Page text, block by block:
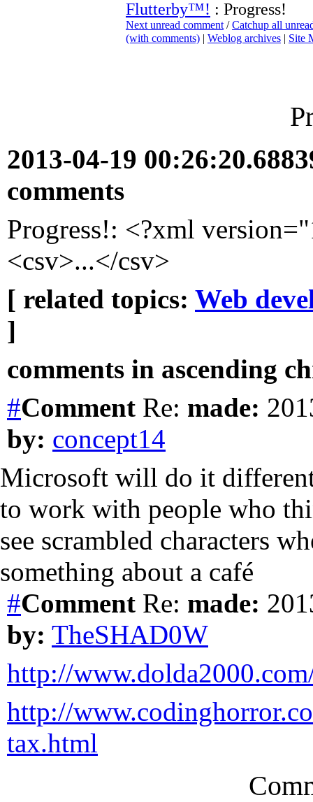
Flutterby™! : Progress!
Next unread comment /Catchup all
(with comments) | Weblog archives | Site
2013-04-19
comments
Progress!: <?xml
<csv>...</csv>
[ related topics: Web
]
comments in ascending
#Comment Re: made:
by: concept14
Microsoft will do it
to work with people who
see scrambled characters
something about a café
#Comment Re: made:
by: TheSHAD0W
http://
http://
tax.html